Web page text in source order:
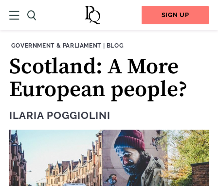
SIGN UP
THEME:
GOVERNMENT & PARLIAMENT| CONTENT TYPE:
BLOG
Scotland: A More
European people?
ILARIA POGGIOLINI